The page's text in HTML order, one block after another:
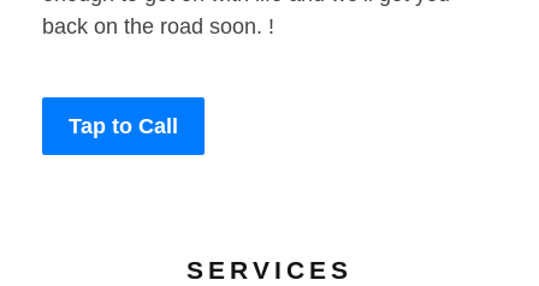
back on the road soon. !
Tap to Call
SERVICES